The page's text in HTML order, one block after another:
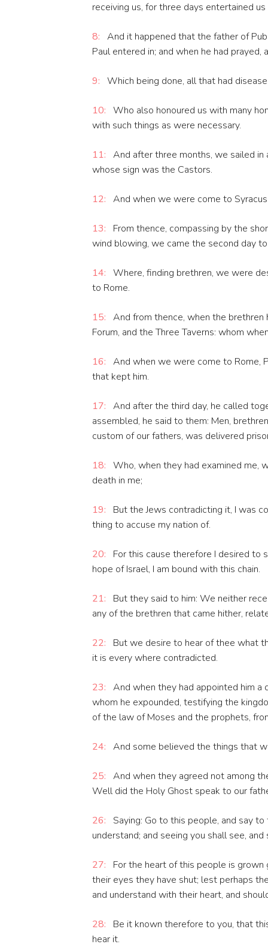
receiving us, for three days entertained
8: And it happened that the father of
Paul entered in; and when he had prayed,
9: Which being done, all that had
10: Who also honoured us with many
with such things as were necessary.
11: And after three months, we sailed in
whose sign was the Castors.
12: And when we were come to
13:
From thence, compassing by the
wind blowing, we came the second day
14: Where, finding brethren, we were
to Rome.
15: And from thence, when the
Forum, and the Three Taverns: whom
16: And when we were come to Rome,
that kept him.
17: And after the third day, he called
assembled, he said to them: Men,
custom of our fathers, was delivered
18: Who, when they had examined me,
death in me;
19:
But the Jews contradicting it, I was
thing to accuse my nation of.
20:
For this cause therefore I desired to
hope of Israel, I am bound with this chain.
21:
But they said to him: We neither
any of the brethren that came hither,
22:
But we desire to hear of thee what
it is every where contradicted.
23: And when they had appointed him a
whom he expounded, testifying the
of the law of Moses and the prophets,
24: And some believed the things that
25: And when they agreed not among
Well did the Holy Ghost speak to our
26:
Saying: Go to this people, and say
understand; and seeing you shall see,
27:
For the heart of this people is grown
their eyes they have shut; lest perhaps
and understand with their heart, and
28:
Be it known therefore to you, that
hear it.